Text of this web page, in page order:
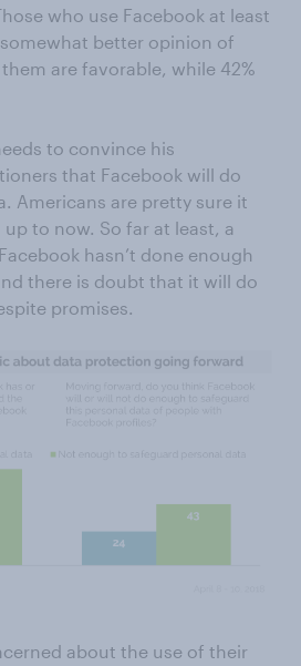
who use Facebook at least
better opinion of
are favorable, while 42%
to convince his
that Facebook will do
Americans are pretty sure it
to now. So far at least, a
hasn’t done enough
there is doubt that it will do
promises.
about the use of their